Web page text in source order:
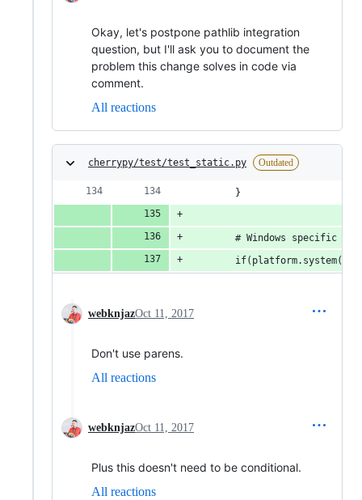
Okay, let's postpone pathlib integration
question, but I'll ask you to document the
problem this change solves in code via
comment.
All reactions
cherrypy/test/test_static.py Outdated
        }
# Windows specific
if(platform.system()
webknjazOct 11, 2017
Don't use parens.
All reactions
webknjazOct 11, 2017
Plus this doesn't need to be conditional.
All reactions